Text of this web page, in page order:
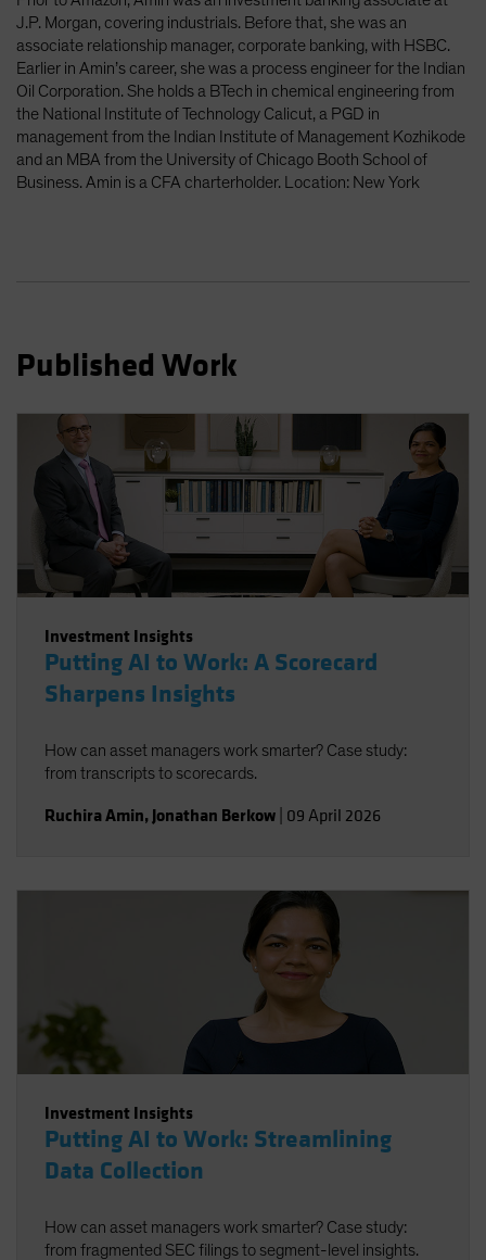
J.P. Morgan, covering industrials. Before that, she was an
associate relationship manager, corporate banking, with HSBC.
Earlier in Amin’s career, she was a process engineer for the Indian
Oil Corporation. She holds a BTech in chemical engineering from
the National Institute of Technology Calicut, a PGD in
management from the Indian Institute of Management Kozhikode
and an MBA from the University of Chicago Booth School of
Business. Amin is a CFA charterholder. Location: New York
Published Work
Investment Insights
Putting AI to Work: A Scorecard
Sharpens Insights
How can asset managers work smarter? Case study:
from transcripts to scorecards.
Ruchira Amin, Jonathan Berkow 09 April 2026
Investment Insights
Putting AI to Work: Streamlining
Data Collection
How can asset managers work smarter? Case study:
from fragmented SEC filings to segment-level insights.